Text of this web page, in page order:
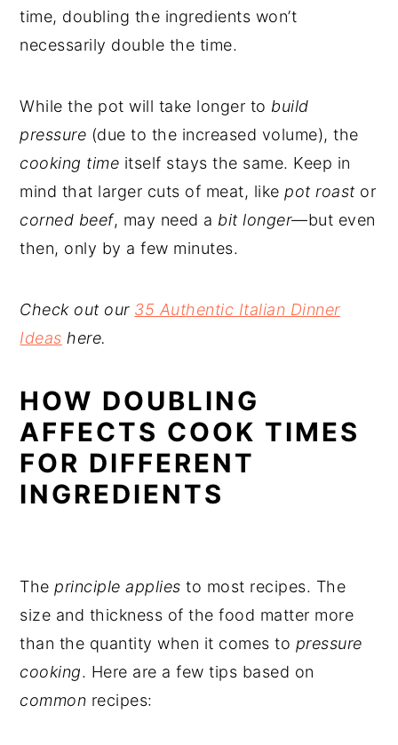
time, doubling the ingredients won’t
necessarily double the time.
While the pot will take longer to build
pressure (due to the increased volume), the
cooking time itself stays the same. Keep in
mind that larger cuts of meat, like pot roast or
corned beef, may need a bit longer—but even
then, only by a few minutes.
Check out our 35 Authentic Italian Dinner
Ideas here.
HOW DOUBLING
AFFECTS COOK TIMES
FOR DIFFERENT
INGREDIENTS
The principle applies to most recipes. The
size and thickness of the food matter more
than the quantity when it comes to pressure
cooking. Here are a few tips based on
common recipes: